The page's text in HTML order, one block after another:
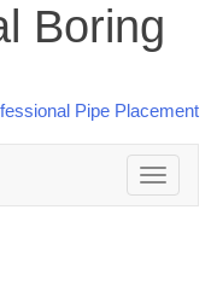
Boring
Toggle
navigation